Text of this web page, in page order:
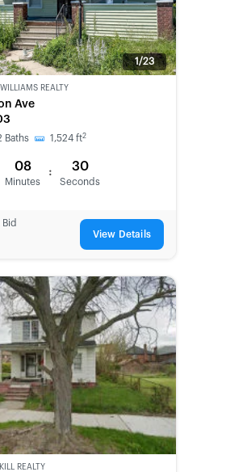
1/23
WILLIAMS REALTY
Ave
Baths 1,524 ft2
08
Minutes
: 30
Seconds
View Details
REALTY